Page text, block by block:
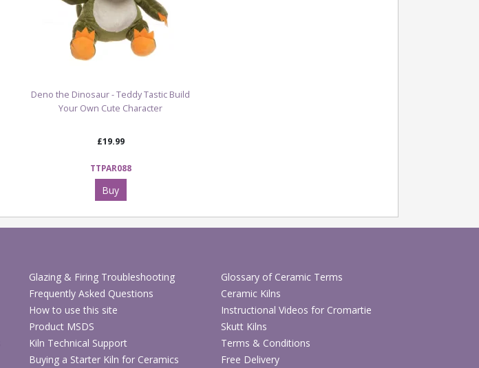
Deno the Dinosaur - Teddy Tastic Build
Your Own Cute Character
£19.99
TTPAR088
Buy
Glazing & Firing Troubleshooting
Frequently Asked Questions
How to use this site
Product MSDS
Kiln Technical Support
Buying a Starter Kiln for Ceramics
Glossary of Ceramic Terms
Ceramic Kilns
Instructional Videos for Cromartie
Skutt Kilns
Terms & Conditions
Free Delivery